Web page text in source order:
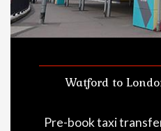
Watford to
Pre-book taxi